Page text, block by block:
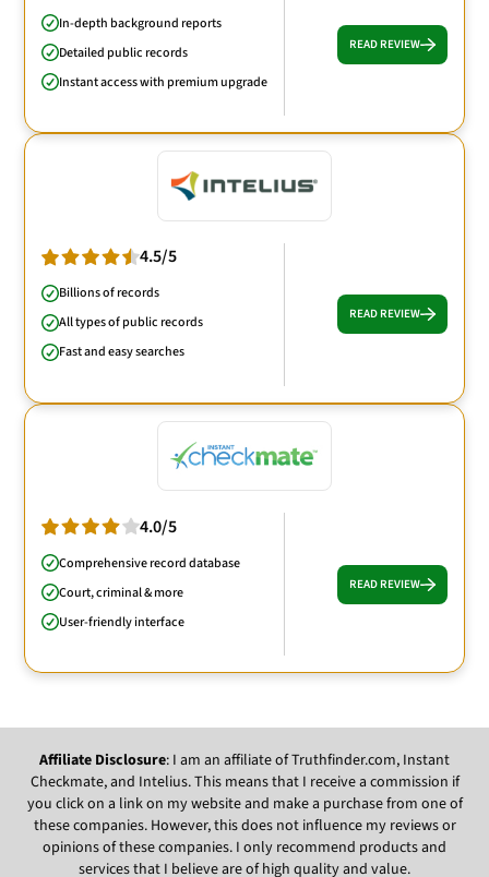
In-depth background reports
Detailed public records
Instant access with premium upgrade
READ REVIEW
4.5/5
Billions of records
All types of public records
Fast and easy searches
READ REVIEW
4.0/5
Comprehensive record database
Court, criminal & more
User-friendly interface
READ REVIEW
Affiliate Disclosure: I am an affiliate of Truthfinder.com, Instant
Checkmate, and Intelius. This means that I receive a commission if
you click on a link on my website and make a purchase from one of
these companies. However, this does not influence my reviews or
opinions of these companies. I only recommend products and
services that I believe are of high quality and value.